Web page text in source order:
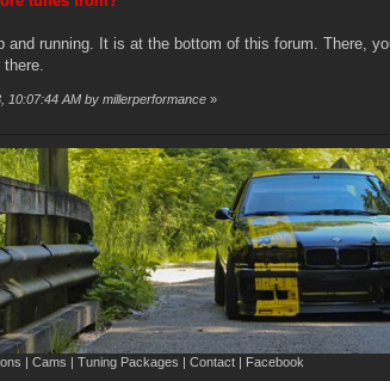
and running. It is at the bottom of this forum. There,
10:07:44 AM by millerperformance»
| Cams | Tuning Packages | Contact | Facebook